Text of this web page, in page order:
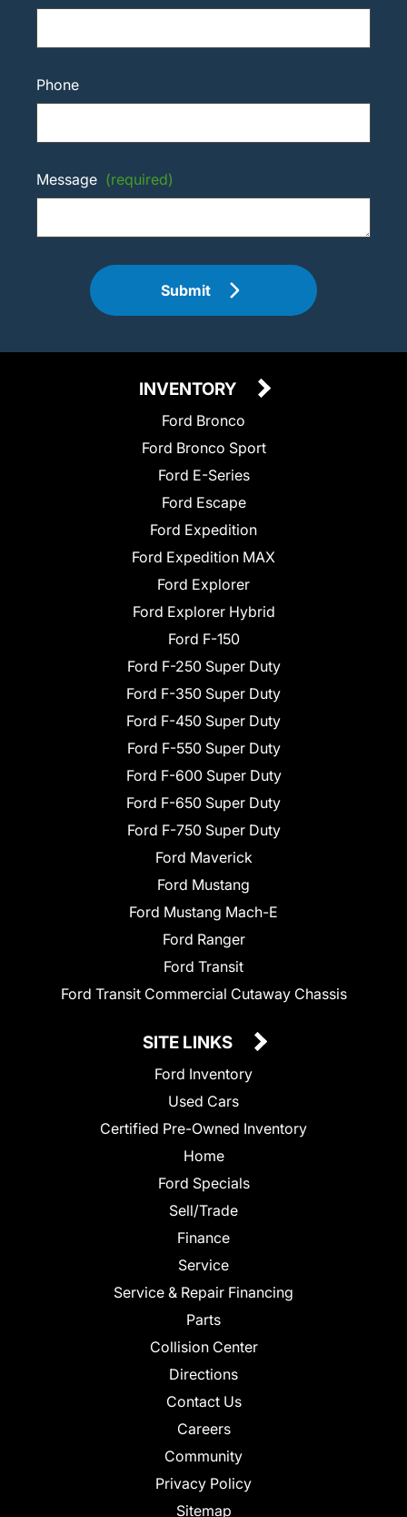
Phone
Message (required)
Submit
INVENTORY
Ford Bronco
Ford Bronco Sport
Ford E-Series
Ford Escape
Ford Expedition
Ford Expedition MAX
Ford Explorer
Ford Explorer Hybrid
Ford F-150
Ford F-250 Super Duty
Ford F-350 Super Duty
Ford F-450 Super Duty
Ford F-550 Super Duty
Ford F-600 Super Duty
Ford F-650 Super Duty
Ford F-750 Super Duty
Ford Maverick
Ford Mustang
Ford Mustang Mach-E
Ford Ranger
Ford Transit
Ford Transit Commercial Cutaway Chassis
SITE LINKS
Ford Inventory
Used Cars
Certified Pre-Owned Inventory
Home
Ford Specials
Sell/Trade
Finance
Service
Service & Repair Financing
Parts
Collision Center
Directions
Contact Us
Careers
Community
Privacy Policy
Sitemap